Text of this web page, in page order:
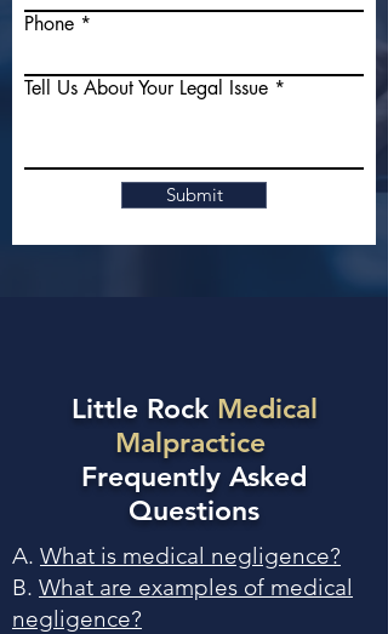
Phone
Tell Us About Your Legal Issue
Submit
Little Rock Medical
Malpractice
Frequently Asked
Questions
A. What is medical negligence?
B. What are examples of medical
negligence?